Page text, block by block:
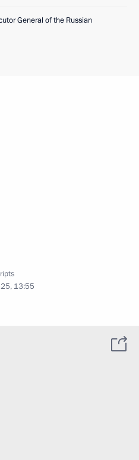
General of the Russian
13:55